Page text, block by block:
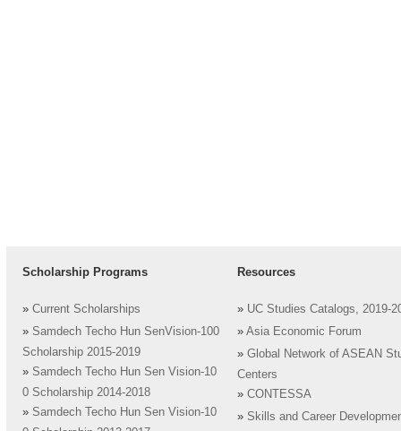
Scholarship Programs
» Current Scholarships
» Samdech Techo Hun SenVision-100
Scholarship 2015-2019
» Samdech Techo Hun Sen Vision-10
0 Scholarship 2014-2018
» Samdech Techo Hun Sen Vision-10
Resources
» UC Studies Catalogs, 2019-
» Asia Economic Forum
» Global Network of ASEAN
Centers
» CONTESSA
» Skills and Career